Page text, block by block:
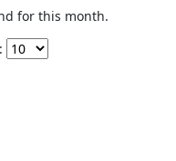
for this month.